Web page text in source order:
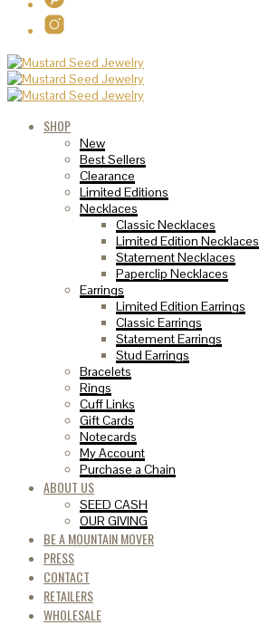
SHOP
New
Best Sellers
Clearance
Limited Editions
Necklaces
Classic Necklaces
Limited Edition Necklaces
Statement Necklaces
Paperclip Necklaces
Earrings
Limited Edition Earrings
Classic Earrings
Statement Earrings
Stud Earrings
Bracelets
Rings
Cuff Links
Gift Cards
Notecards
My Account
Purchase a Chain
ABOUT US
SEED CASH
OUR GIVING
BE A MOUNTAIN MOVER
PRESS
CONTACT
RETAILERS
WHOLESALE